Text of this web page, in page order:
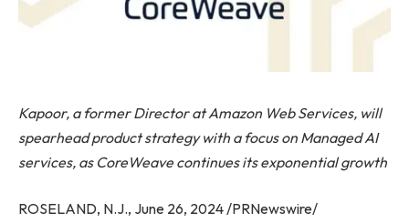
Kapoor, a former Director at Amazon Web Services, will
spearhead product strategy with a focus on Managed AI
services, as CoreWeave continues its exponential growth
ROSELAND, N.J., June 26, 2024 /PRNewswire/